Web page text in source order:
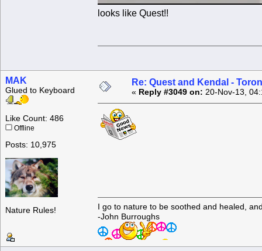
looks like Quest!!
MAK
Glued to Keyboard
Like Count: 486
Offline
Posts: 10,975
Nature Rules!
Re: Quest and Kendal -
« Reply #3049 on: 20-Nov-13,
I go to nature to be soothed and healed,
-John Burroughs